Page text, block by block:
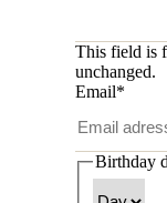
This field is
unchanged.
Email*
Birthday